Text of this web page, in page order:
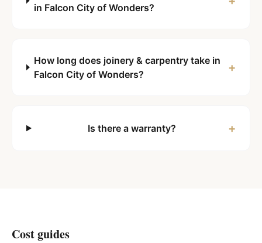
in Falcon City of Wonders?
How long does joinery & carpentry take in
Falcon City of Wonders?
+
Is there a warranty? +
Cost guides